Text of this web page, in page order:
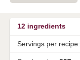
12 ingredients
Servings per recipe: